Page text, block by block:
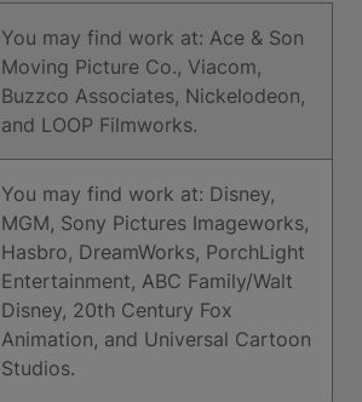
You may find work at: Ace & Son
Moving Picture Co., Viacom,
Buzzco Associates, Nickelodeon,
and LOOP Filmworks.
You may find work at: Disney,
MGM, Sony Pictures Imageworks,
Hasbro, DreamWorks, PorchLight
Entertainment, ABC Family/Walt
Disney, 20th Century Fox
Animation, and Universal Cartoon
Studios.